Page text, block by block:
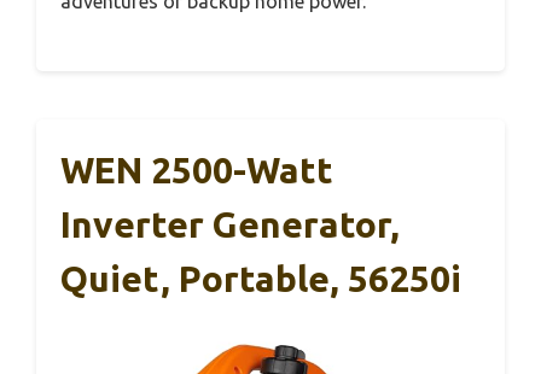
WEN 2500-Watt
Inverter Generator,
Quiet, Portable, 56250i